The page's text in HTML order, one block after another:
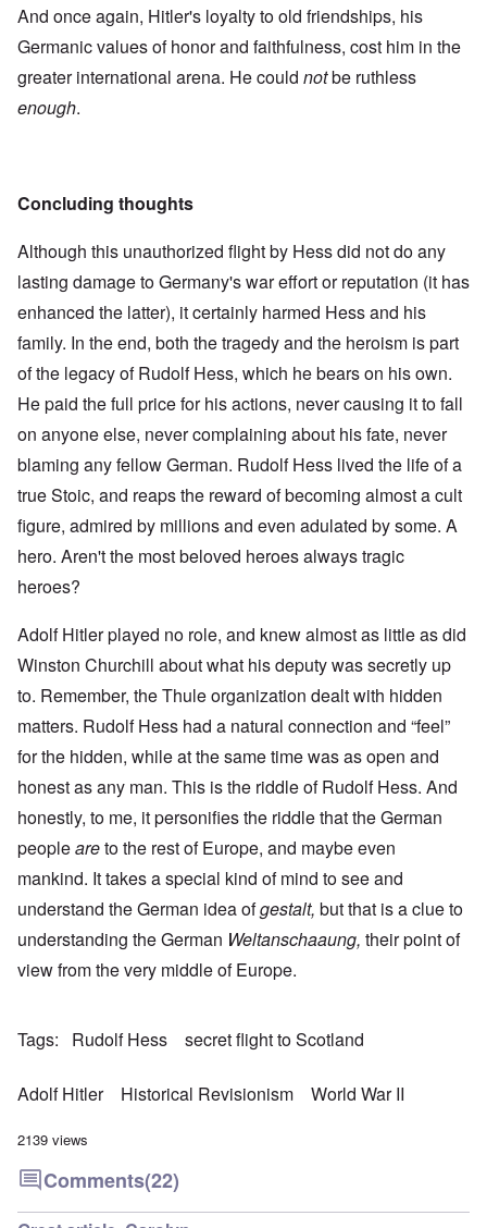
And once again, Hitler's loyalty to old friendships, his
Germanic values of honor and faithfulness, cost him in the
greater international arena. He could notbe ruthless
enough.
Concluding thoughts
Although this unauthorized flight by Hess did not do any
lasting damage to Germany's war effort or reputation (it has
enhanced the latter), it certainly harmed Hess and his
family. In the end, both the tragedy and the heroism is part
of the legacy of Rudolf Hess, which he bears on his own.
He paid the full price for his actions, never causing it to fall
on anyone else, never complaining about his fate, never
blaming any fellow German. Rudolf Hess lived the life of a
true Stoic, and reaps the reward of becoming almost a cult
figure, admired by millions and even adulated by some. A
hero. Aren't the most beloved heroes always tragic
heroes?
Adolf Hitler played no role, and knew almost as little as did
Winston Churchill about what his deputy was secretly up
to. Remember, the Thule organization dealt with hidden
matters. Rudolf Hess had a natural connection and “feel”
for the hidden, while at the same time was as open and
honest as any man. This is the riddle of Rudolf Hess. And
honestly, to me, it personifies the riddle that the German
peopleareto the rest of Europe, and maybe even
mankind. It takes a special kind of mind to see and
understand the German idea ofgestalt, but that is a clue to
understanding the German Weltanschaaung, their point of
view from the very middle of Europe.
Tags Rudolf Hess secret flight to Scotland
Adolf Hitler Historical Revisionism World War II
2139 views
Comments(22)